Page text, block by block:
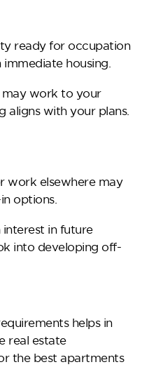
ready for occupation
housing.
work to your
aligns with your plans.
work elsewhere may
options.
in future
into developing off-
helps in
real estate
the bestapartments